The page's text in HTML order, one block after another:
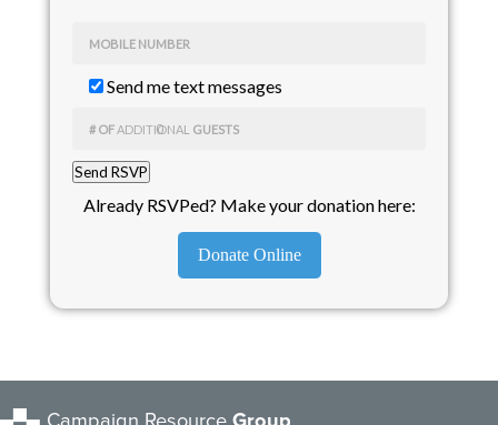
MOBILE NUMBER
Send me text messages
# OFADDITIONAL GUESTS
Already RSVPed? Make your donation here:
Donate Online